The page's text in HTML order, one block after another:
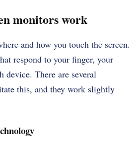
monitors work
and how you touch the screen.
respond to your finger, your
device. There are several
this, and they work slightly